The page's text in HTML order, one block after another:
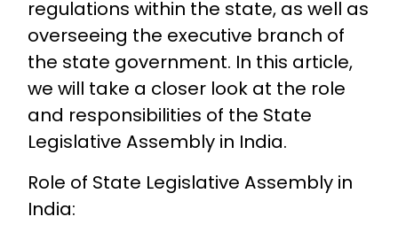
regulations within the state, as well as
overseeing the executive branch of
the state government. In this article,
we will take a closer look at the role
and responsibilities of the State
Legislative Assembly in India.
Role of State Legislative Assembly in
India: